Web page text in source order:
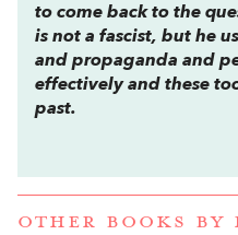
to come back to the
is not a fascist, but he
and propaganda and
effectively and these
past.
OTHER BOOKS BY